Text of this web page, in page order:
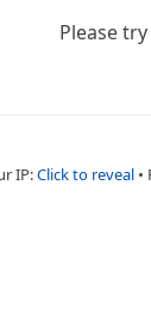
Please
IP:Click to reveal •